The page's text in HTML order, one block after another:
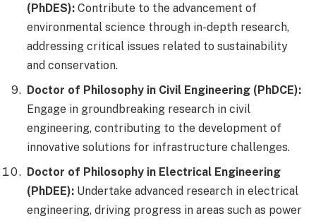
(PhDES): Contribute to the advancement of
environmental science through in-depth research,
addressing critical issues related to sustainability
and conservation.
Doctor of Philosophy in Civil Engineering (PhDCE):
Engage in groundbreaking research in civil
engineering, contributing to the development of
innovative solutions for infrastructure challenges.
Doctor of Philosophy in Electrical Engineering
(PhDEE): Undertake advanced research in electrical
engineering, driving progress in areas such as power